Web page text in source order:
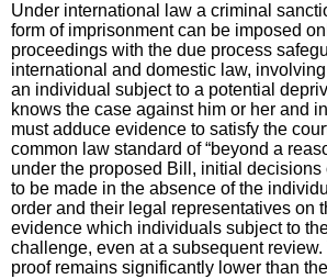
Under international law a criminal
form of imprisonment can be imposed
proceedings with the due process
international and domestic law,
an individual subject to a potential
knows the case against him or her and
must adduce evidence to satisfy the
common law standard of “beyond a
under the proposed Bill, initial decisions
to be made in the absence of the
order and their legal representatives on
evidence which individuals subject to
challenge, even at a subsequent
proof remains significantly lower than